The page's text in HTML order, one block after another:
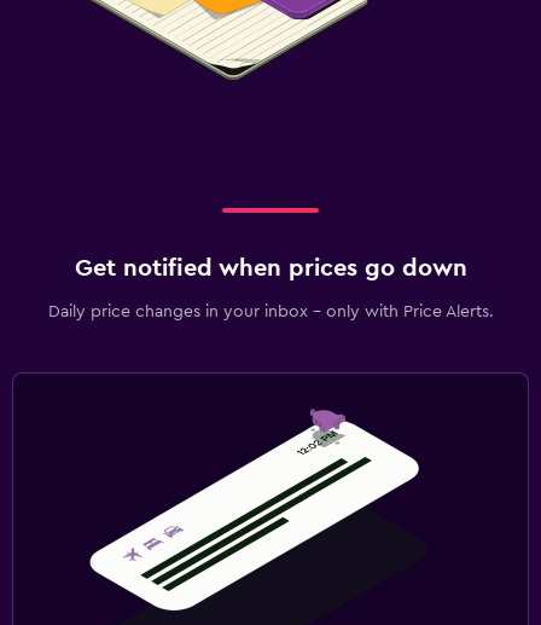
Get notified when prices go down
Daily price changes in your inbox - only with Price Alerts.